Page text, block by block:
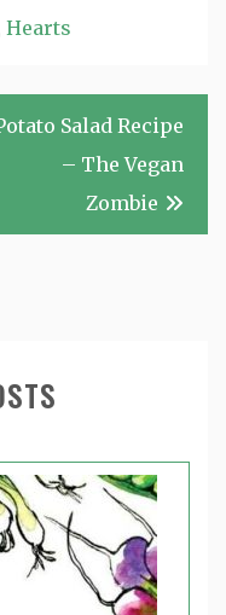
Hearts
Salad Recipe
– The Vegan
Zombie